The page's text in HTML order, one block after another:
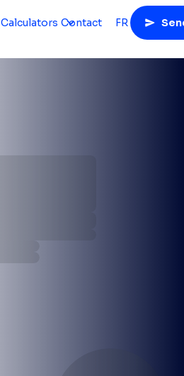
Calculators Contact FR